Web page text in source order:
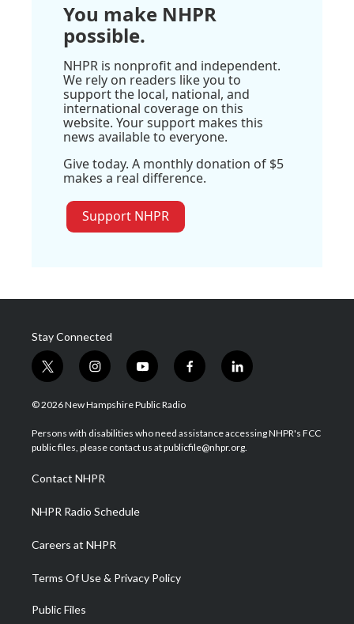
You make NHPR
possible.
NHPR is nonprofit and independent.
We rely on readers like you to
support the local, national, and
international coverage on this
website. Your support makes this
news available to everyone.
Give today. A monthly donation of $5
makes a real difference.
Support NHPR
Stay Connected
t
w
i
t
e
i
n
s
a
g
a
m
y
o
u
u
b
f
a
b
o
l
i
e
d
© 2026 New Hampshire Public Radio
Persons with disabilities who need assistance accessing NHPR's FCC
public files, please contact us at publicfile@nhpr.org.
Contact NHPR
NHPR Radio Schedule
Careers at NHPR
Terms Of Use & Privacy Policy
Public Files